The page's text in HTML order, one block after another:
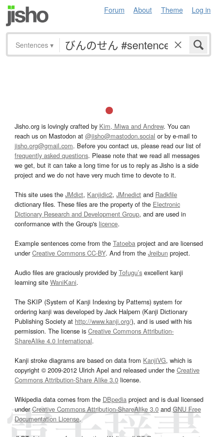
Forum About Theme Log in
Sentences ▾
Jisho.org is lovingly crafted by Kim, Miwa and Andrew. You can
reach us on Mastodon at @jisho@mastodon.social or by e-mail to
jisho.org@gmail.com. Before you contact us, please read our list of
frequently asked questions. Please note that we read all messages
we get, but it can take a long time for us to reply as Jisho is a side
project and we do not have very much time to devote to it.
This site uses the JMdict, Kanjidic2, JMnedict and Radkfile
dictionary files. These files are the property of the Electronic
Dictionary Research and Development Group, and are used in
conformance with the Group's licence.
Example sentences come from the Tatoeba project and are licensed
underCreative Commons CC-BY. And from the Jreibun project.
Audio files are graciously provided by Tofugu’s excellent kanji
learning site WaniKani.
The SKIP (System of Kanji Indexing by Patterns) system for
ordering kanji was developed by Jack Halpern (Kanji Dictionary
Publishing Society at http://www.kanji.org/), and is used with his
permission. The license is Creative Commons Attribution-
ShareAlike 4.0 International.
Kanji stroke diagrams are based on data from KanjiVG, which is
copyright © 2009-2012 Ulrich Apel and released under the Creative
Commons Attribution-Share Alike 3.0 license.
Wikipedia data comes from the DBpedia project and is dual licensed
underCreative Commons Attribution-ShareAlike 3.0and GNU Free
Documentation License.